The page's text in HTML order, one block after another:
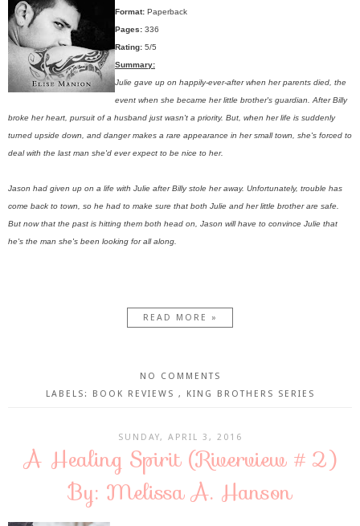
Format: Paperback
Pages: 336
Rating: 5/5
Summary:
Julie gave up on happily-ever-after when her parents died, the
event when she became her little brother's guardian. After Billy
broke her heart, pursuit of a husband just wasn't a priority. But, when her life is suddenly
turned upside down, and danger makes a rare appearance in her small town, she's forced to
deal with the last man she'd ever expect to be nice to her.
Jason had given up on a life with Julie after Billy stole her away. Unfortunately, trouble has
come back to town, so he had to make sure that both Julie and her little brother are safe.
But now that the past is hitting them both head on, Jason will have to convince Julie that
he's the man she's been looking for all along.
READ MORE »
NO COMMENTS
LABELS:
BOOK REVIEWS , KING BROTHERS SERIES
SUNDAY, APRIL 3, 2016
A Healing Spirit (Riverview #2)
By: Melissa A. Hanson